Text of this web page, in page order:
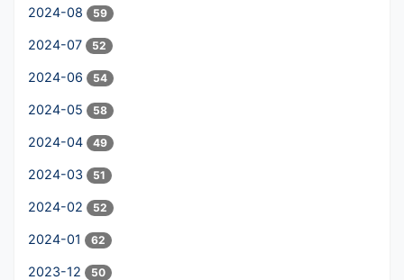
2024-08 59
2024-07 52
2024-06 54
2024-05 58
2024-04 49
2024-03 51
2024-02 52
2024-01 62
2023-12 50